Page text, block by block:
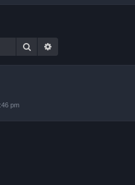
Search
pm